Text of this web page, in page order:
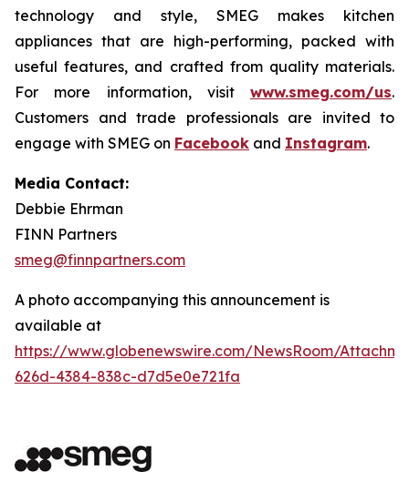
technology and style, SMEG makes kitchen
appliances that are high-performing, packed with
useful features, and crafted from quality materials.
For more information, visit www.smeg.com/us.
Customers and trade professionals are invited to
engage with SMEG on Facebook and Instagram.
Media Contact:
Debbie Ehrman
FINN Partners
smeg@finnpartners.com
A photo accompanying this announcement is
available at
https://www.globenewswire.com/NewsRoom/
626d-4384-838c-d7d5e0e721fa